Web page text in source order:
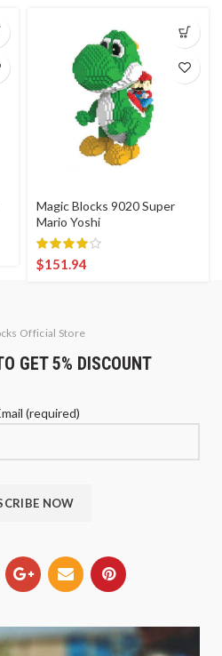
Magic Blocks 9020 Super
Mario Yoshi
$151.94
Official Store
GET 5% DISCOUNT
(required)